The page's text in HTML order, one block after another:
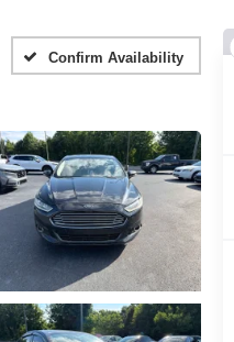
Confirm Availability